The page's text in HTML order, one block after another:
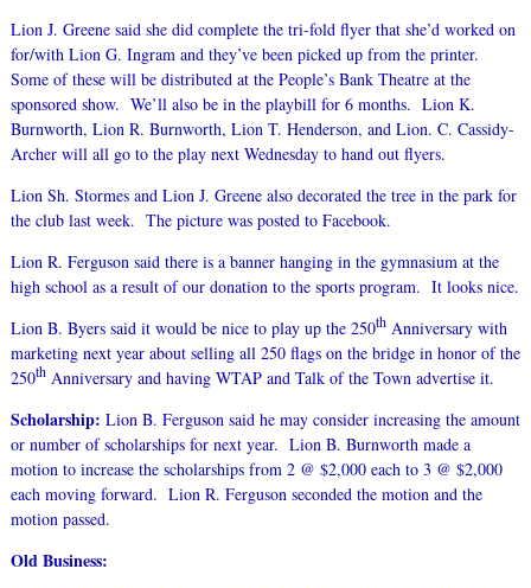
Lion J. Greene said she did complete the tri-fold flyer that she’d worked on
for/with Lion G. Ingram and they’ve been picked up from the printer.
Some of these will be distributed at the People’s Bank Theatre at the
sponsored show. We’ll also be in the playbill for 6 months. Lion K.
Burnworth, Lion R. Burnworth, Lion T. Henderson, and Lion. C. Cassidy-
Archer will all go to the play next Wednesday to hand out flyers.
Lion Sh. Stormes and Lion J. Greene also decorated the tree in the park for
the club last week. The picture was posted to Facebook.
Lion R. Ferguson said there is a banner hanging in the gymnasium at the
high school as a result of our donation to the sports program. It looks nice.
Lion B. Byers said it would be nice to play up the 250thAnniversary with
marketing next year about selling all 250 flags on the bridge in honor of the
250thAnniversary and having WTAP and Talk of the Town advertise it.
Scholarship: Lion B. Ferguson said he may consider increasing the amount
or number of scholarships for next year. Lion B. Burnworth made a
motion to increase the scholarships from 2 @ $2,000 each to 3 @ $2,000
each moving forward. Lion R. Ferguson seconded the motion and the
motion passed.
Old Business: